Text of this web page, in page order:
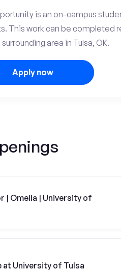
is an on-campus
This work can be completed
area in Tulsa, OK.
Apply now
| Omella | University of
University of Tulsa